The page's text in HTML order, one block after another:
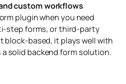
custom workflows
plugin when you need
step forms, or third-party
block-based, it plays well with
solid backend form solution.